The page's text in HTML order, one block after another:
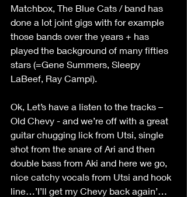
Matchbox, The Blue Cats / band has
done a lot joint gigs with for example
those bands over the years + has
played the background of many fifties
stars (=Gene Summers, Sleepy
LaBeef, Ray Campi).
Ok, Let’s have a listen to the tracks –
Old Chevy - and we’re off with a great
guitar chugging lick from Utsi, single
shot from the snare of Ari and then
double bass from Aki and here we go,
nice catchy vocals from Utsi and hook
line…’I’ll get my Chevy back again’…